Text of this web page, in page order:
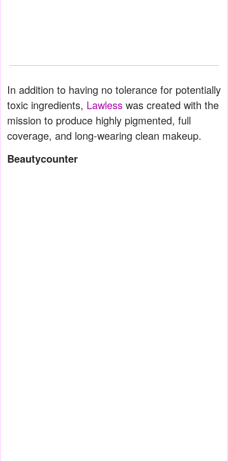
In addition to having no tolerance for potentially
toxic ingredients, Lawless was created with the
mission to produce highly pigmented, full
coverage, and long-wearing clean makeup.
Beautycounter